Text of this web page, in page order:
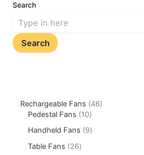
Search
Search
Rechargeable Fans
46
Pedestal Fans
10
Handheld Fans
9
Table Fans
26